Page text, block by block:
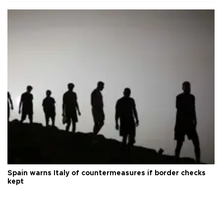
Spain warns Italy of countermeasures if border checks
kept